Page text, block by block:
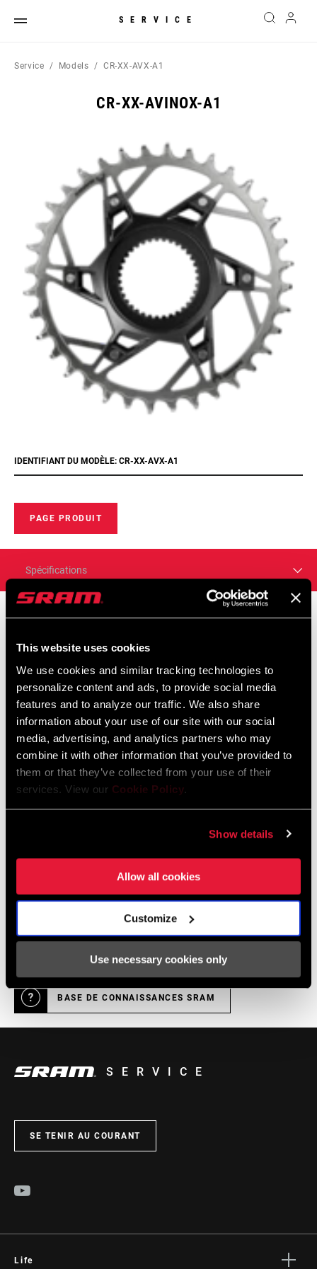
This website uses cookies
We use cookies and similar tracking technologies to
personalize content and ads, to provide social media
features and to analyze our traffic. We also share
information about your use of our site with our social
media, advertising, and analytics partners who may
combine it with other information that you’ve provided to
them or that they’ve collected from your use of their
services. View our Cookie Policy.
Show details
Allow all cookies
Customize
Use necessary cookies only
SERVICE
Service Models CR-XX-AVX-A1
CR-XX-AVINOX-A1
IDENTIFIANT DU MODÈLE: CR-XX-AVX-A1
PAGE PRODUIT
Spécifications
Spécifications
Enter serial number or part number for exact specs
1x, Eagle, n/a, T-Type
Trouver un magasin
We encourage you to visit your local bike shop - especially an
authorized SRAM dealer - for expert advice, installation and
service for SRAM products.
Visit our online support hub for Frequently Asked Questions.
BASE DE CONNAISSANCES SRAM
SERVICE
SE TENIR AU COURANT
Life